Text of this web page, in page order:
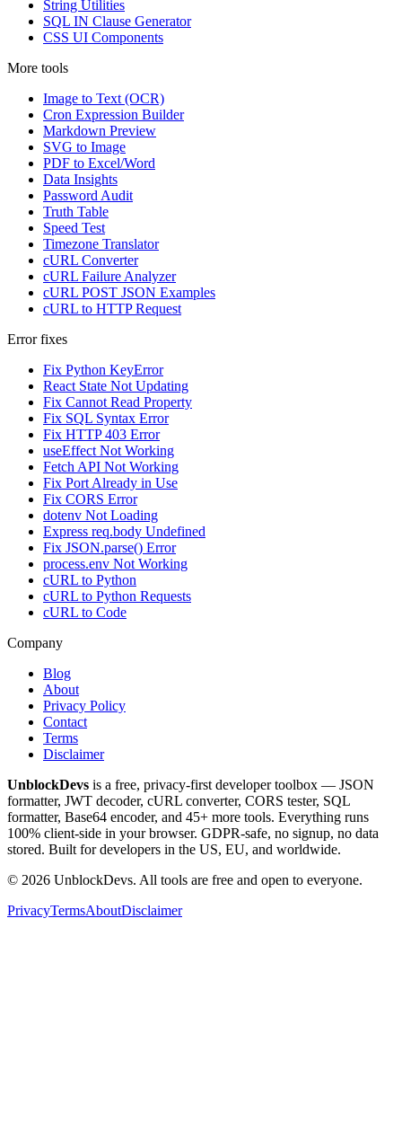
String Utilities
SQL IN Clause Generator
CSS UI Components
More tools
Image to Text (OCR)
Cron Expression Builder
Markdown Preview
SVG to Image
PDF to Excel/Word
Data Insights
Password Audit
Truth Table
Speed Test
Timezone Translator
cURL Converter
cURL Failure Analyzer
cURL POST JSON Examples
cURL to HTTP Request
Error fixes
Fix Python KeyError
React State Not Updating
Fix Cannot Read Property
Fix SQL Syntax Error
Fix HTTP 403 Error
useEffect Not Working
Fetch API Not Working
Fix Port Already in Use
Fix CORS Error
dotenv Not Loading
Express req.body Undefined
Fix JSON.parse() Error
process.env Not Working
cURL to Python
cURL to Python Requests
cURL to Code
Company
Blog
About
Privacy Policy
Contact
Terms
Disclaimer
UnblockDevs is a free, privacy-first developer toolbox — JSON
formatter, JWT decoder, cURL converter, CORS tester, SQL
formatter, Base64 encoder, and 45+ more tools. Everything runs
100% client-side in your browser. GDPR-safe, no signup, no data
stored. Built for developers in the US, EU, and worldwide.
© 2026 UnblockDevs. All tools are free and open to everyone.
PrivacyTermsAboutDisclaimer